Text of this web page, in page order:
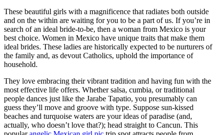
These beautiful girls with a magnificence that radiates both outside
and on the within are waiting for you to be a part of us. If you’re in
search of an ideal bride-to-be, then a woman from Mexico is your
best choice. Women in Mexico have unique traits that make them
ideal brides. These ladies are historically expected to be nurturers of
the family and, as devout Catholics, uphold the importance of
household.
They love embracing their vibrant tradition and having fun with the
most effective life offers. Whether salsa, cumbia, or traditional
people dances just like the Jarabe Tapatio, you presumably can
guess they’ll move and groove with type. Suppose sun-kissed
beaches and turquoise waters are your ideas of paradise (and,
actually, who doesn’t love that?); head straight to Cancun. This